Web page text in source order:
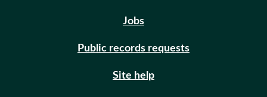
Jobs
Public records requests
Site help